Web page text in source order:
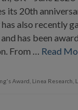
its 20th
also recently
has been
From … Read
Award Linea Research